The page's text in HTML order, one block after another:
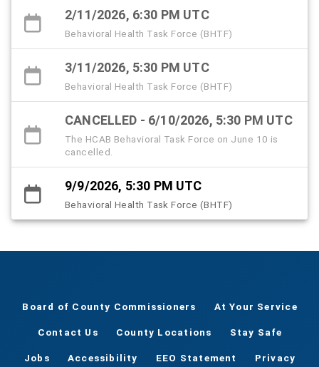
2/11/2026, 6:30 PM UTC
Behavioral Health Task Force (BHTF)
3/11/2026, 5:30 PM UTC
Behavioral Health Task Force (BHTF)
CANCELLED - 6/10/2026, 5:30 PM UTC
The HCAB Behavioral Task Force on June 10 is
cancelled.
9/9/2026, 5:30 PM UTC
Behavioral Health Task Force (BHTF)
Board of County Commissioners At Your Service
Contact Us County Locations Stay Safe
Jobs Accessibility EEO Statement Privacy